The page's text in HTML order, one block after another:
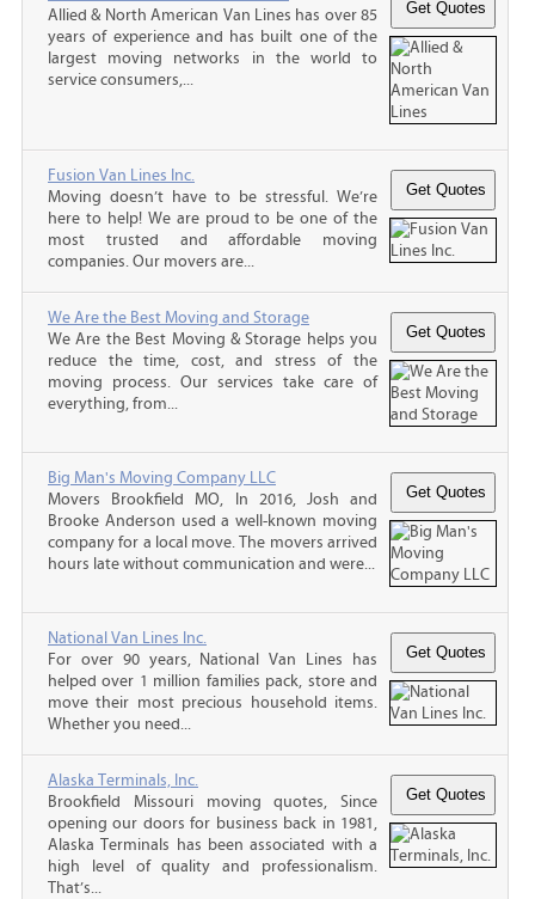
Allied & North American Van Lines has over 85
years of experience and has built one of the
largest moving networks in the world to
service consumers,...
Fusion Van Lines Inc.
Moving doesn’t have to be stressful. We’re
here to help! We are proud to be one of the
most trusted and affordable moving
companies. Our movers are...
We Are the Best Moving and Storage
We Are the Best Moving & Storage helps you
reduce the time, cost, and stress of the
moving process. Our services take care of
everything, from...
Big Man's Moving Company LLC
Movers Brookfield MO, In 2016, Josh and
Brooke Anderson used a well-known moving
company for a local move. The movers arrived
hours late without communication and were...
National Van Lines Inc.
For over 90 years, National Van Lines has
helped over 1 million families pack, store and
move their most precious household items.
Whether you need...
Alaska Terminals, Inc.
Brookfield Missouri moving quotes, Since
opening our doors for business back in 1981,
Alaska Terminals has been associated with a
high level of quality and professionalism.
That’s...